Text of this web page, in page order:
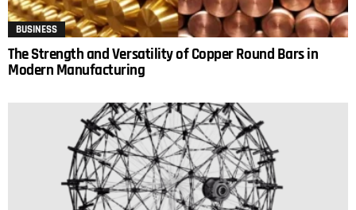
BUSINESS
The Strength and Versatility of Copper Round Bars in
Modern Manufacturing